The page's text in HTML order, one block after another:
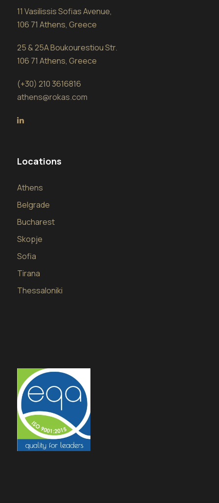
11 Vasilissis Sofias Avenue,
106 71 Athens, Greece
25 & 25A Boukourestiou Str.
106 71 Athens, Greece
(+30) 210 3616816
athens@rokas.com
Locations
Athens
Belgrade
Bucharest
Skopje
Sofia
Tirana
Thessaloniki